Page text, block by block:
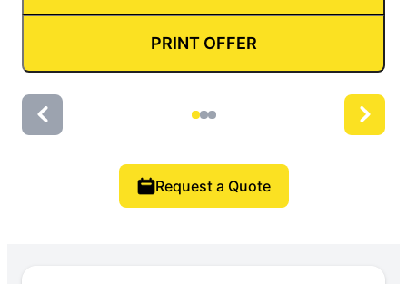
PRINT OFFER
Request a Quote